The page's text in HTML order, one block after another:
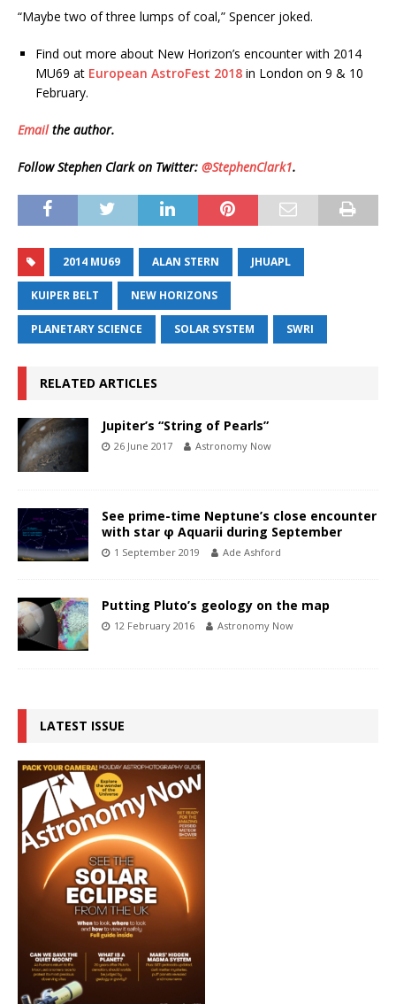
“Maybe two of three lumps of coal,” Spencer joked.
Find out more about New Horizon’s encounter with 2014
MU69 at European AstroFest 2018 in London on 9 & 10
February.
Emailthe author.
Follow Stephen Clark on Twitter: @StephenClark1.
2014 MU69 ALAN STERN JHUAPL
KUIPER BELT NEW HORIZONS
PLANETARY SCIENCE SOLAR SYSTEM SWRI
RELATED ARTICLES
Jupiter’s “String of Pearls”
26 June 2017 Astronomy Now
See prime-time Neptune’s close encounter
with star φ Aquarii during September
1 September 2019 Ade Ashford
Putting Pluto’s geology on the map
12 February 2016 Astronomy Now
LATEST ISSUE